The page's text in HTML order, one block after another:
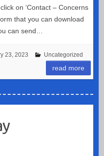
on ‘Contact – Concerns
that you can download
can send…
23, 2023 Uncategorized
read more